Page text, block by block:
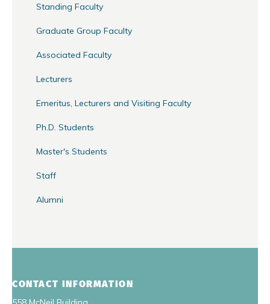
Standing Faculty
Graduate Group Faculty
Associated Faculty
Lecturers
Emeritus, Lecturers and Visiting Faculty
Ph.D. Students
Master's Students
Staff
Alumni
CONTACT INFORMATION